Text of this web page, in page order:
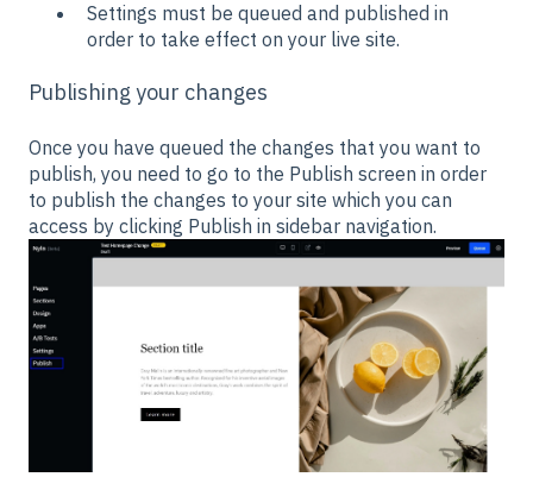
Settings must be queued and published in
order to take effect on your live site.
Publishing your changes
Once you have queued the changes that you want to
publish, you need to go to the Publish screen in order
to publish the changes to your site which you can
access by clicking Publish in sidebar navigation.